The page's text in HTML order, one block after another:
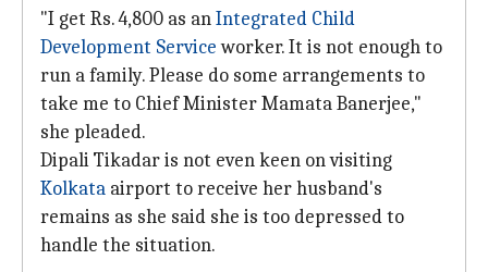
"I get Rs. 4,800 as anIntegrated Child
Development Serviceworker. It is not enough to
run a family. Please do some arrangements to
take me to Chief Minister Mamata Banerjee,"
she pleaded.
Dipali Tikadar is not even keen on visiting
Kolkata airport to receive her husband's
remains as she said she is too depressed to
handle the situation.